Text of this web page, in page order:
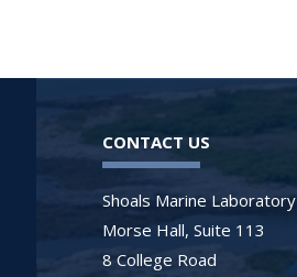
CONTACT US
Shoals Marine Laboratory
Morse Hall, Suite 113
8 College Road